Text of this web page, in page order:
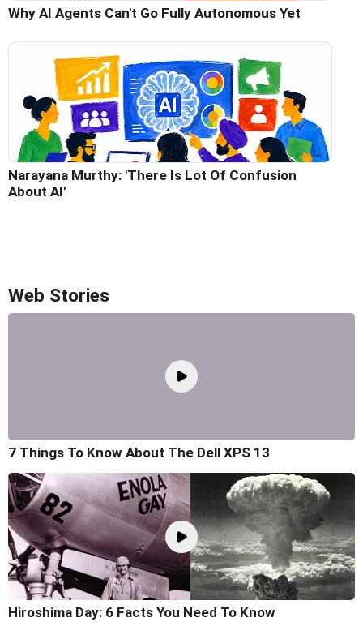
Why AI Agents Can't Go Fully Autonomous Yet
Narayana Murthy: 'There Is Lot Of Confusion
About AI'
Web Stories
7 Things To Know About The Dell XPS 13
Hiroshima Day: 6 Facts You Need To Know